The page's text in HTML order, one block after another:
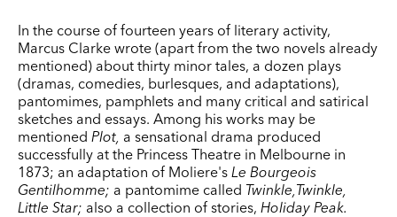
In the course of fourteen years of literary activity,
Marcus Clarke wrote (apart from the two novels already
mentioned) about thirty minor tales, a dozen plays
(dramas, comedies, burlesques, and adaptations),
pantomimes, pamphlets and many critical and satirical
sketches and essays. Among his works may be
mentioned Plot, a sensational drama produced
successfully at the Princess Theatre in Melbourne in
1873; an adaptation of Moliere's Le Bourgeois
Gentilhomme; a pantomime called Twinkle,Twinkle,
Little Star; also a collection of stories, Holiday Peak.